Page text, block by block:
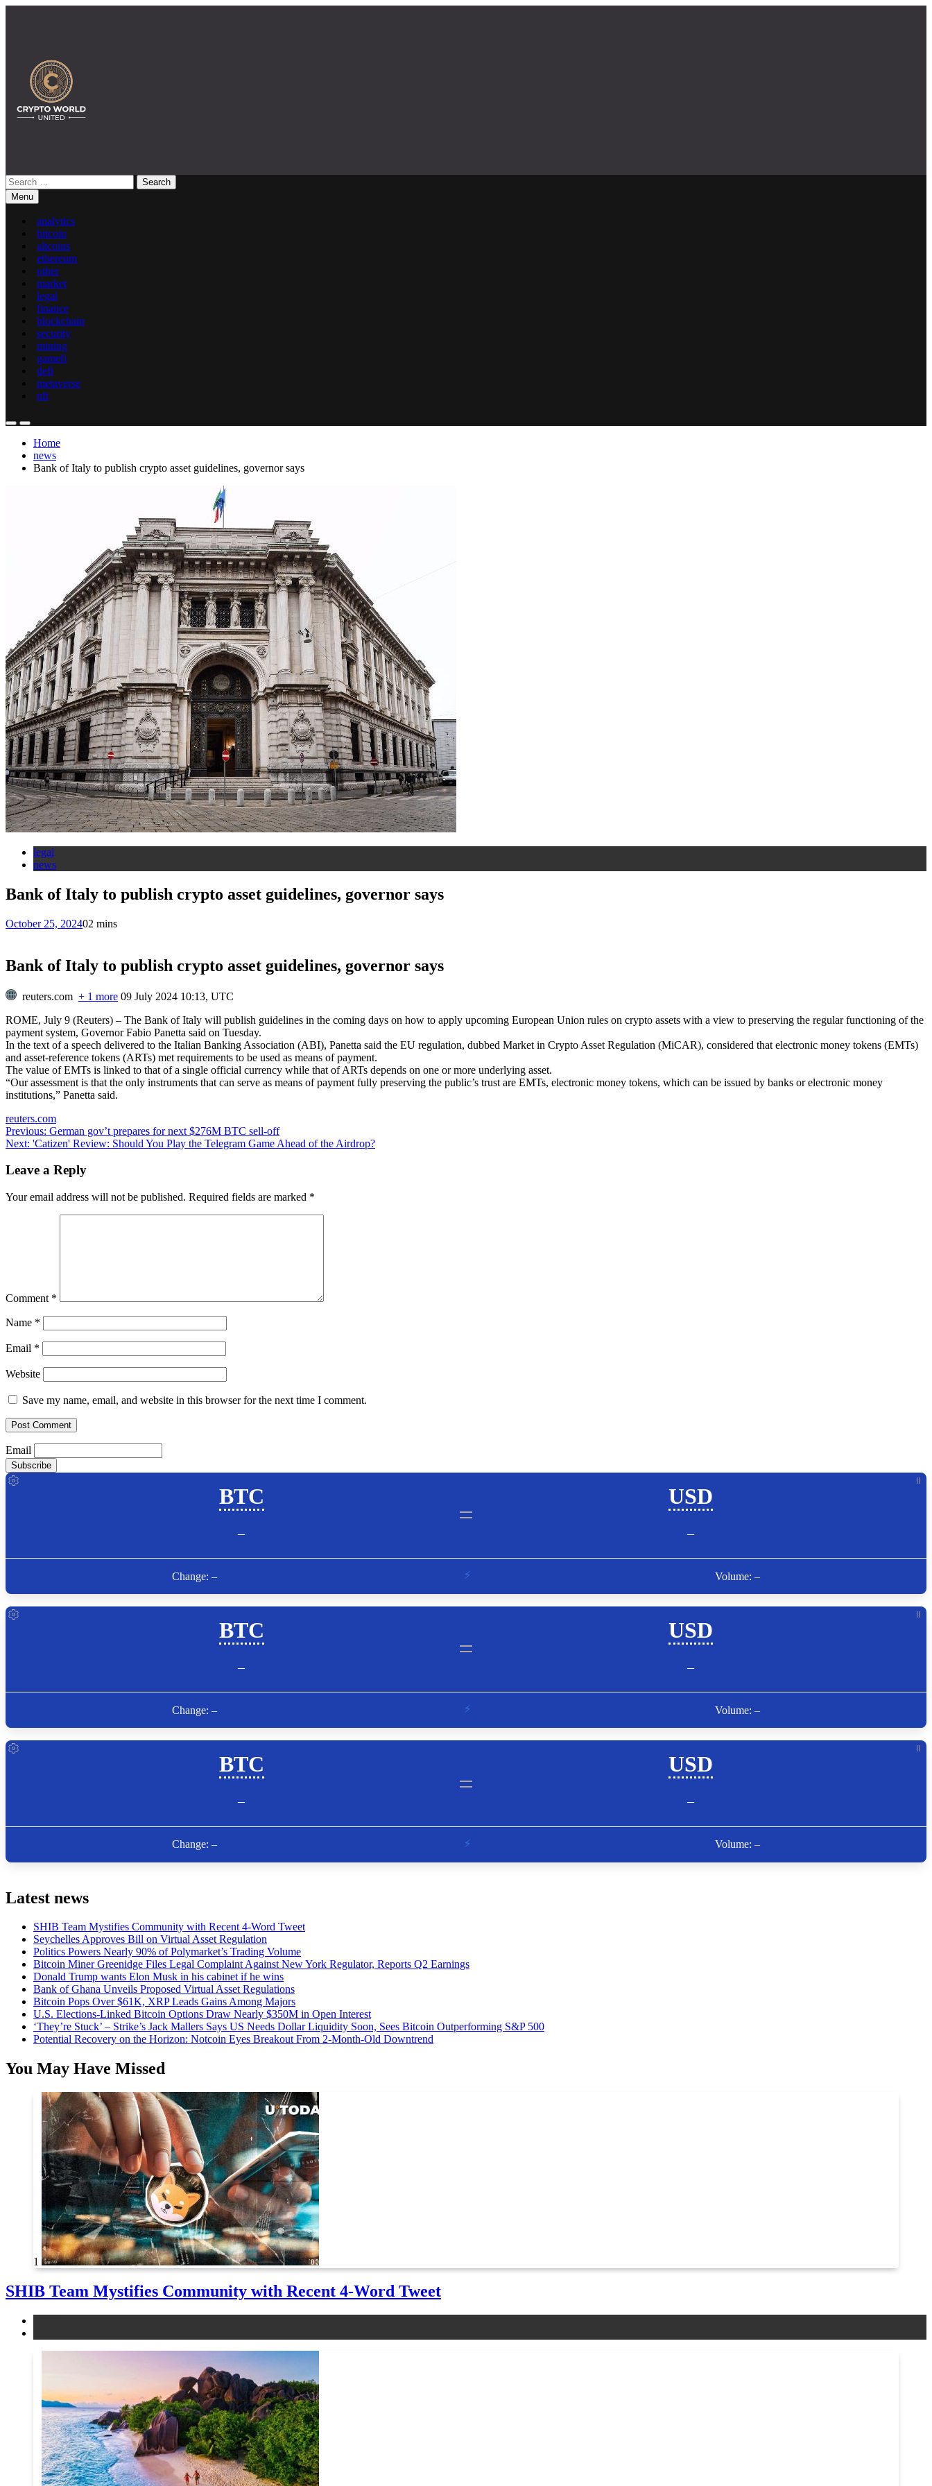
Crypto World United: Latest News & Insights on Crypto
Search
for:Menu
analytics
bitcoin
altcoins
ethereum
other
market
legal
finance
blockchain
security
mining
gamefi
defi
metaverse
nft
Home
news
Bank of Italy to publish crypto asset guidelines, governor says
legal
news
Bank of Italy to publish crypto asset guidelines, governor says
October 25, 202402 mins
Bank of Italy to publish crypto asset guidelines, governor says
reuters.com + 1 more 09 July 2024 10:13, UTC
ROME, July 9 (Reuters) – The Bank of Italy will publish guidelines in the coming days on how to apply upcoming European Union rules on crypto assets with a view to preserving the regular functioning of the
payment system, Governor Fabio Panetta said on Tuesday.
In the text of a speech delivered to the Italian Banking Association (ABI), Panetta said the EU regulation, dubbed Market in Crypto Asset Regulation (MiCAR), considered that electronic money tokens (EMTs)
and asset-reference tokens (ARTs) met requirements to be used as means of payment.
The value of EMTs is linked to that of a single official currency while that of ARTs depends on one or more underlying asset.
“Our assessment is that the only instruments that can serve as means of payment fully preserving the public’s trust are EMTs, electronic money tokens, which can be issued by banks or electronic money
institutions,” Panetta said.
reuters.com
Post
navigation
Previous: German gov’t prepares for next $276M BTC sell-off
Next: 'Catizen' Review: Should You Play the Telegram Game Ahead of the Airdrop?
Leave a Reply
Your email address will not be published. Required fields are marked *
Comment *
Name *
Email *
Website
Save my name, email, and website in this browser for the next time I comment.
Email
Latest news
SHIB Team Mystifies Community with Recent 4-Word Tweet
Seychelles Approves Bill on Virtual Asset Regulation
Politics Powers Nearly 90% of Polymarket’s Trading Volume
Bitcoin Miner Greenidge Files Legal Complaint Against New York Regulator, Reports Q2 Earnings
Donald Trump wants Elon Musk in his cabinet if he wins
Bank of Ghana Unveils Proposed Virtual Asset Regulations
Bitcoin Pops Over $61K, XRP Leads Gains Among Majors
U.S. Elections-Linked Bitcoin Options Draw Nearly $350M in Open Interest
‘They’re Stuck’ – Strike’s Jack Mallers Says US Needs Dollar Liquidity Soon, Sees Bitcoin Outperforming S&P 500
Potential Recovery on the Horizon: Notcoin Eyes Breakout From 2-Month-Old Downtrend
You May Have Missed
1
SHIB Team Mystifies Community with Recent 4-Word Tweet